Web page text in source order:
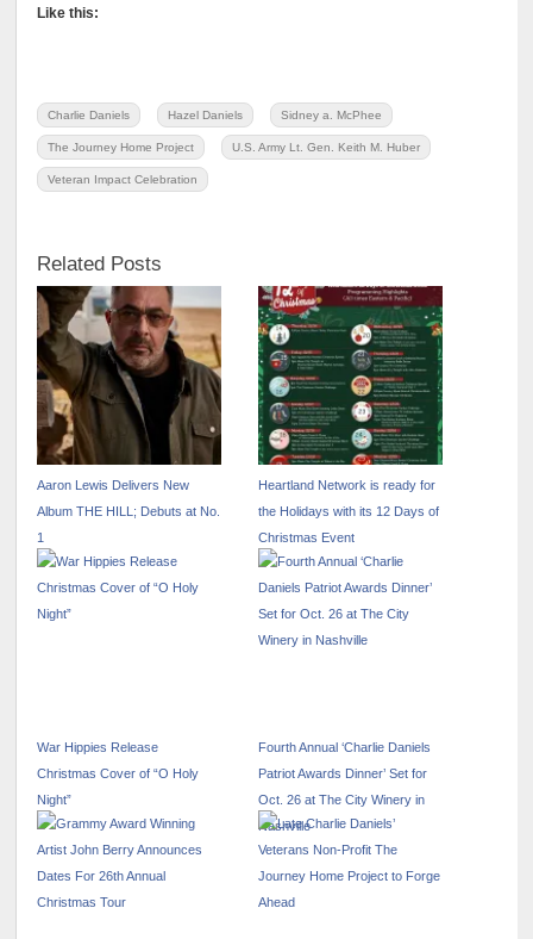
Like this:
Charlie Daniels Hazel Daniels Sidney a. McPhee
The Journey Home Project U.S. Army Lt. Gen. Keith M. Huber
Veteran Impact Celebration
Related Posts
Aaron Lewis Delivers New
Album THE HILL; Debuts at No.
1
Heartland Network is ready for
the Holidays with its 12 Days of
Christmas Event
War Hippies Release
Christmas Cover of “O Holy
Night”
Fourth Annual ‘Charlie Daniels
Patriot Awards Dinner’ Set for
Oct. 26 at The City Winery in
Nashville